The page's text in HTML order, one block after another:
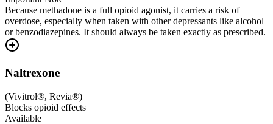
Because methadone is a full opioid agonist, it carries a risk of
overdose, especially when taken with other depressants like alcohol
or benzodiazepines. It should always be taken exactly as prescribed.
Naltrexone
(Vivitrol®, Revia®)
Blocks opioid effects
Available